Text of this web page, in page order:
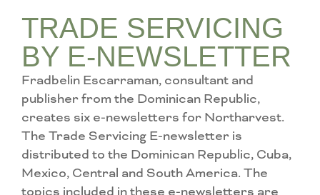
TRADE SERVICING
BY E-NEWSLETTER
Fradbelin Escarraman, consultant and
publisher from the Dominican Republic,
creates six e-newsletters for Northarvest.
The Trade Servicing E-newsletter is
distributed to the Dominican Republic, Cuba,
Mexico, Central and South America. The
topics included in these e-newsletters are